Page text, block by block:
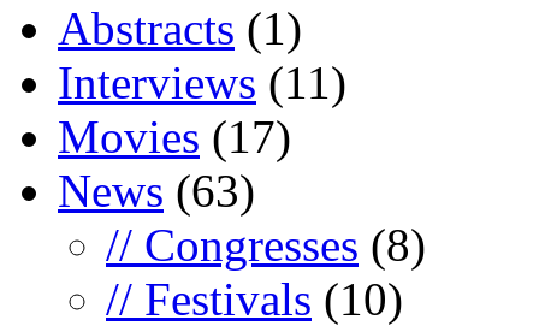
Abstracts (1)
Interviews (11)
Movies (17)
News (63)
// Congresses (8)
// Festivals (10)